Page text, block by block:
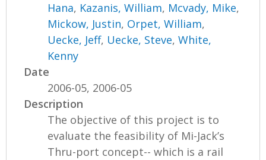
Hana, Kazanis, William, Mcvady, Mike,
Mickow, Justin, Orpet, William,
Uecke, Jeff, Uecke, Steve,White,
Kenny
Date
2006-05, 2006-05
Description
The objective of this project is to
evaluate the feasibility of Mi-Jack’s
Thru-port concept-- which is a rail